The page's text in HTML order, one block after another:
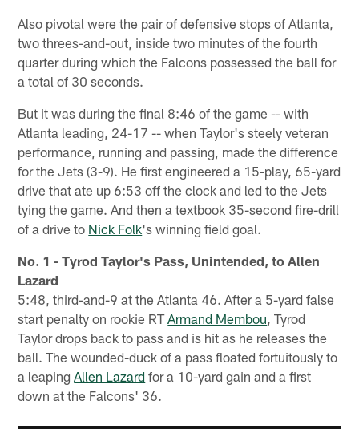
Also pivotal were the pair of defensive stops of Atlanta,
two threes-and-out, inside two minutes of the fourth
quarter during which the Falcons possessed the ball for
a total of 30 seconds.
But it was during the final 8:46 of the game -- with
Atlanta leading, 24-17 -- when Taylor's steely veteran
performance, running and passing, made the difference
for the Jets (3-9). He first engineered a 15-play, 65-yard
drive that ate up 6:53 off the clock and led to the Jets
tying the game. And then a textbook 35-second fire-drill
of a drive to Nick Folk's winning field goal.
No. 1 - Tyrod Taylor's Pass, Unintended, to Allen
Lazard
5:48, third-and-9 at the Atlanta 46. After a 5-yard false
start penalty on rookie RTArmand Membou , Tyrod
Taylor drops back to pass and is hit as he releases the
ball. The wounded-duck of a pass floated fortuitously to
a leapingAllen Lazard for a 10-yard gain and a first
down at the Falcons' 36.